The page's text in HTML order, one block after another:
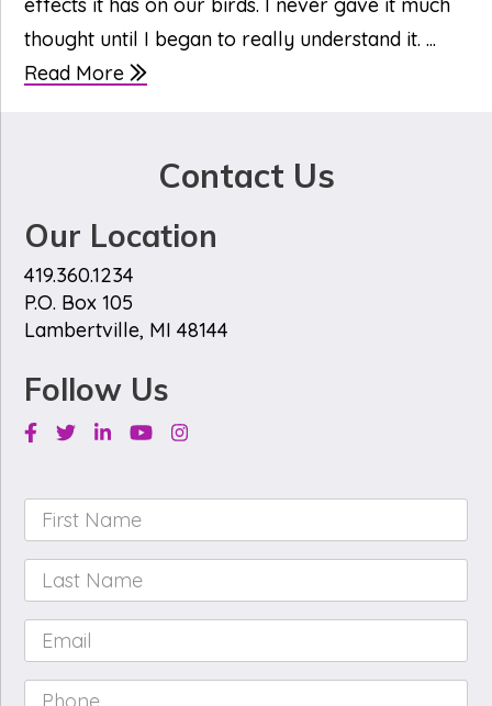
effects it has on our birds. I never gave it much
thought until I began to really understand it. ...
Read More
Contact Us
Our Location
419.360.1234
P.O. Box 105
Lambertville, MI 48144
Follow Us
Facebook
TwitterLinkedinYoutubeInstagram
First
Name *
Last
Name *
Email *
Phone *